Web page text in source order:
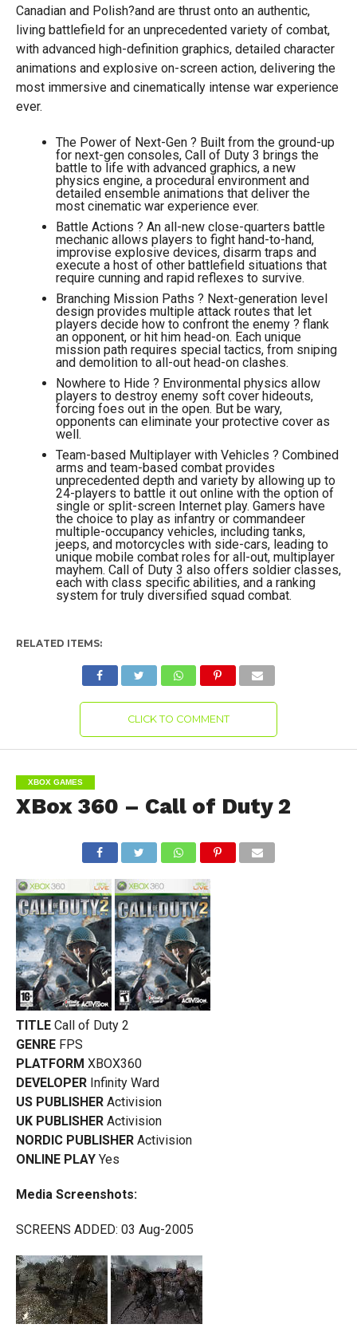
Canadian and Polish?and are thrust onto an authentic,
living battlefield for an unprecedented variety of combat,
with advanced high-definition graphics, detailed character
animations and explosive on-screen action, delivering the
most immersive and cinematically intense war experience
ever.
The Power of Next-Gen ? Built from the ground-up
for next-gen consoles, Call of Duty 3 brings the
battle to life with advanced graphics, a new
physics engine, a procedural environment and
detailed ensemble animations that deliver the
most cinematic war experience ever.
Battle Actions ? An all-new close-quarters battle
mechanic allows players to fight hand-to-hand,
improvise explosive devices, disarm traps and
execute a host of other battlefield situations that
require cunning and rapid reflexes to survive.
Branching Mission Paths ? Next-generation level
design provides multiple attack routes that let
players decide how to confront the enemy ? flank
an opponent, or hit him head-on. Each unique
mission path requires special tactics, from sniping
and demolition to all-out head-on clashes.
Nowhere to Hide ? Environmental physics allow
players to destroy enemy soft cover hideouts,
forcing foes out in the open. But be wary,
opponents can eliminate your protective cover as
well.
Team-based Multiplayer with Vehicles ? Combined
arms and team-based combat provides
unprecedented depth and variety by allowing up to
24-players to battle it out online with the option of
single or split-screen Internet play. Gamers have
the choice to play as infantry or commandeer
multiple-occupancy vehicles, including tanks,
jeeps, and motorcycles with side-cars, leading to
unique mobile combat roles for all-out, multiplayer
mayhem. Call of Duty 3 also offers soldier classes,
each with class specific abilities, and a ranking
system for truly diversified squad combat.
RELATED ITEMS:
CLICK TO COMMENT
XBOX GAMES
XBox 360 – Call of Duty 2
TITLE Call of Duty 2
GENRE FPS
PLATFORM XBOX360
DEVELOPER Infinity Ward
US PUBLISHER Activision
UK PUBLISHER Activision
NORDIC PUBLISHER Activision
ONLINE PLAY Yes
Media Screenshots:
SCREENS ADDED: 03 Aug-2005